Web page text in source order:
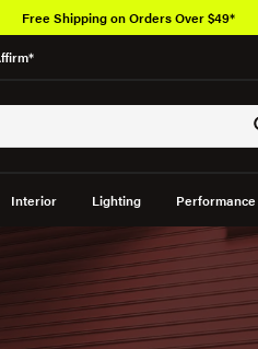
Interior Lighting Performance
Free Shipping on Orders Over $49*